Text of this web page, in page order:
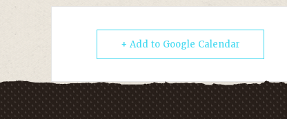
+ Add to Google Calendar